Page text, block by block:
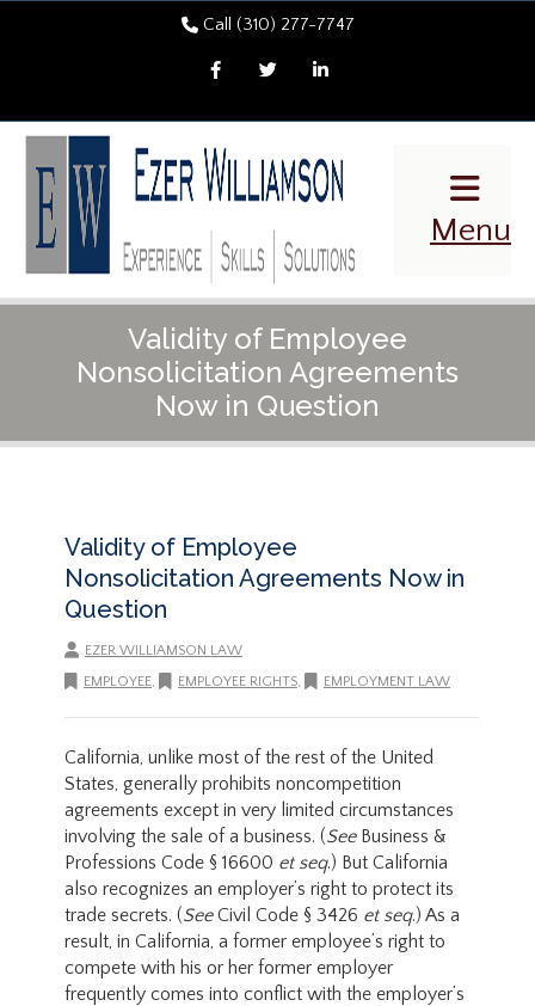
Call (310) 277-7747
FacebookTwitter LinkedIn
Menu
Validity of Employee
Nonsolicitation Agreements
Now in Question
Validity of Employee
Nonsolicitation Agreements Now in
Question
EZER WILLIAMSON LAW
EMPLOYEE, EMPLOYEE RIGHTS, EMPLOYMENT LAW
California, unlike most of the rest of the United
States, generally prohibits noncompetition
agreements except in very limited circumstances
involving the sale of a business. (SeeBusiness &
Professions Code § 16600 et seq.) But California
also recognizes an employer’s right to protect its
trade secrets. (SeeCivil Code § 3426 et seq.) As a
result, in California, a former employee’s right to
compete with his or her former employer
frequently comes into conflict with the employer’s